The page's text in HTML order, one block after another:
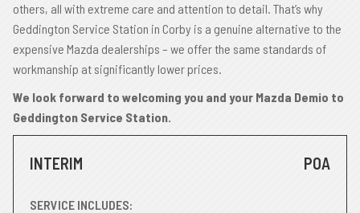
others, all with extreme care and attention to detail. That’s why
Geddington Service Station in Corby is a genuine alternative to the
expensive Mazda dealerships – we offer the same standards of
workmanship at significantly lower prices.
We look forward to welcoming you and your Mazda Demio to
Geddington Service Station.
INTERIM POA
SERVICE INCLUDES: